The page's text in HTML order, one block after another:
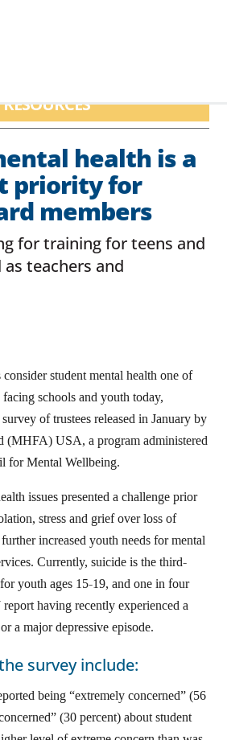
RESOURCES
health is a
priority for
members
for training for teens and
teachers and
student mental health one of
facing schools and youth today,
of trustees released in January by
(MHFA) USA, a program administered
for Mental Wellbeing.
issues presented a challenge prior
stress and grief over loss of
increased youth needs for mental
Currently, suicide is the third-
youth ages 15-19, and one in four
report having recently experienced a
a major depressive episode.
survey include:
being “extremely concerned” (56
(30 percent) about student